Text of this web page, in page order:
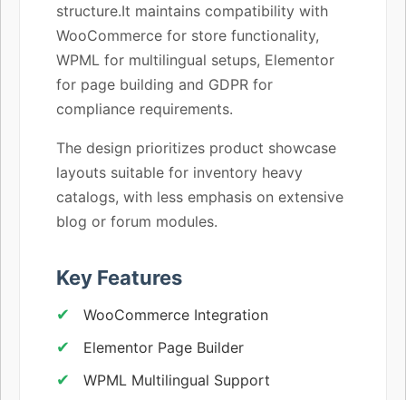
structure.It maintains compatibility with
WooCommerce for store functionality,
WPML for multilingual setups, Elementor
for page building and GDPR for
compliance requirements.
The design prioritizes product showcase
layouts suitable for inventory heavy
catalogs, with less emphasis on extensive
blog or forum modules.
Key Features
WooCommerce Integration
Elementor Page Builder
WPML Multilingual Support